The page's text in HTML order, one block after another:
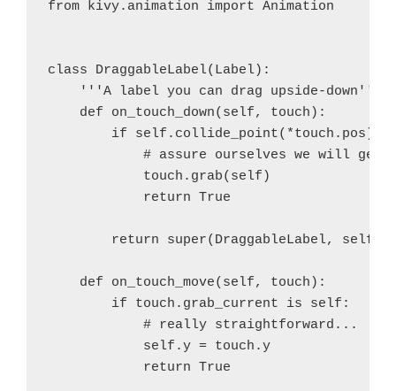
from kivy.animation import Animation
class DraggableLabel(Label):
    '''A label you can drag upside-down'''
    def on_touch_down(self, touch):
        if self.collide_point(*touch.pos):
# assure ourselves we will get
            touch.grab(self)
            return True
return super(DraggableLabel,
    def on_touch_move(self, touch):
        if touch.grab_current is self:
            # really straightforward...
            self.y = touch.y
            return True